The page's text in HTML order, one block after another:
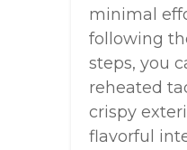
minimal
following
steps, you
reheated
crispy
flavorful